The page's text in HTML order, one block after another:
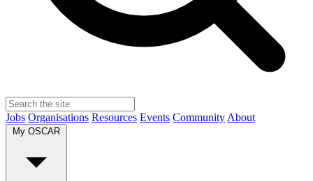
Jobs Organisations Resources Events Community About
My OSCAR